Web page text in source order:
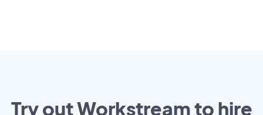
Try out Workstream to hire